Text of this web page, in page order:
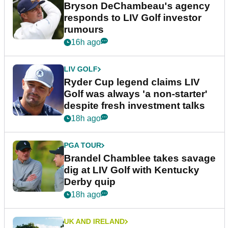
Bryson DeChambeau's agency
responds to LIV Golf investor
rumours
16h ago
LIV GOLF
Ryder Cup legend claims LIV
Golf was always 'a non-starter'
despite fresh investment talks
18h ago
PGA TOUR
Brandel Chamblee takes savage
dig at LIV Golf with Kentucky
Derby quip
18h ago
UK AND IRELAND